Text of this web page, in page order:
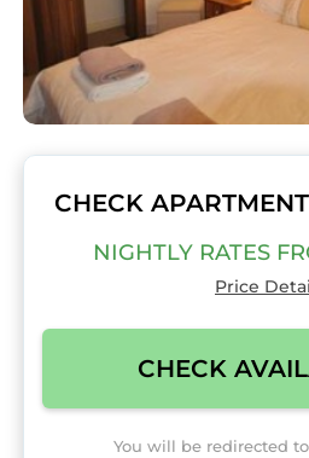
CHECK
NIGHTLY RATES
Price
CHECK
You will be redirected to